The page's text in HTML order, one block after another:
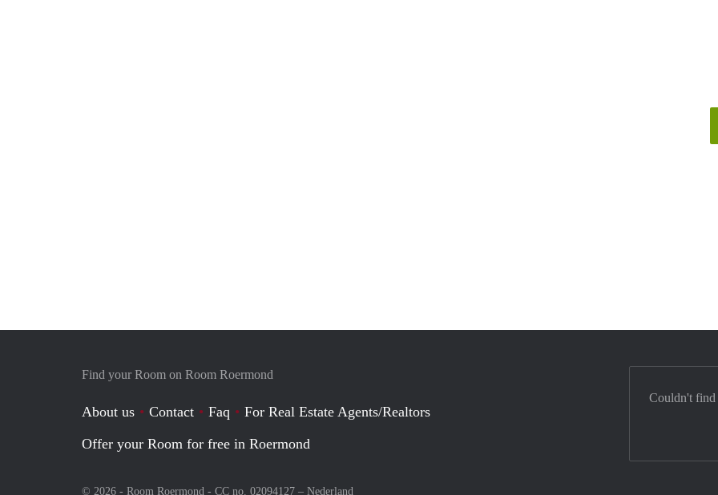
Find your Room on Room Roermond
About us Contact Faq
For Real Estate Agents/Realtors
Offer your Room for free in Roermond
© 2026 - Room Roermond - CC no. 02094127 – Nederland
Couldn't find